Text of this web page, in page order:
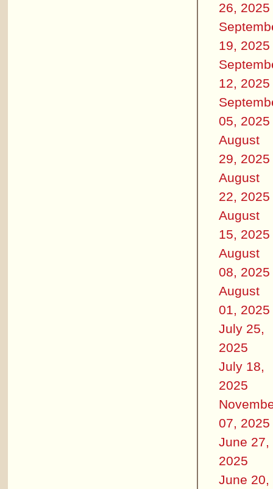
26, 2025
19, 2025
12, 2025
05, 2025
August
29, 2025
August
22, 2025
August
15, 2025
August
08, 2025
August
01, 2025
July 25,
2025
July 18,
2025
07, 2025
June 27,
2025
June 20,